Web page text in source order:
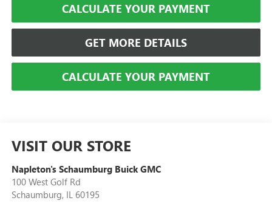
CALCULATE YOUR PAYMENT
GET MORE DETAILS
CALCULATE YOUR PAYMENT
VISIT OUR STORE
Napleton's Schaumburg Buick GMC
100 West Golf Rd
Schaumburg, IL 60195